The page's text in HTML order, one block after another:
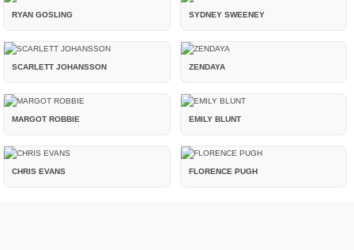
RYAN GOSLING SYDNEY SWEENEY
SCARLETT JOHANSSON ZENDAYA
MARGOT ROBBIE EMILY BLUNT
CHRIS EVANS FLORENCE PUGH